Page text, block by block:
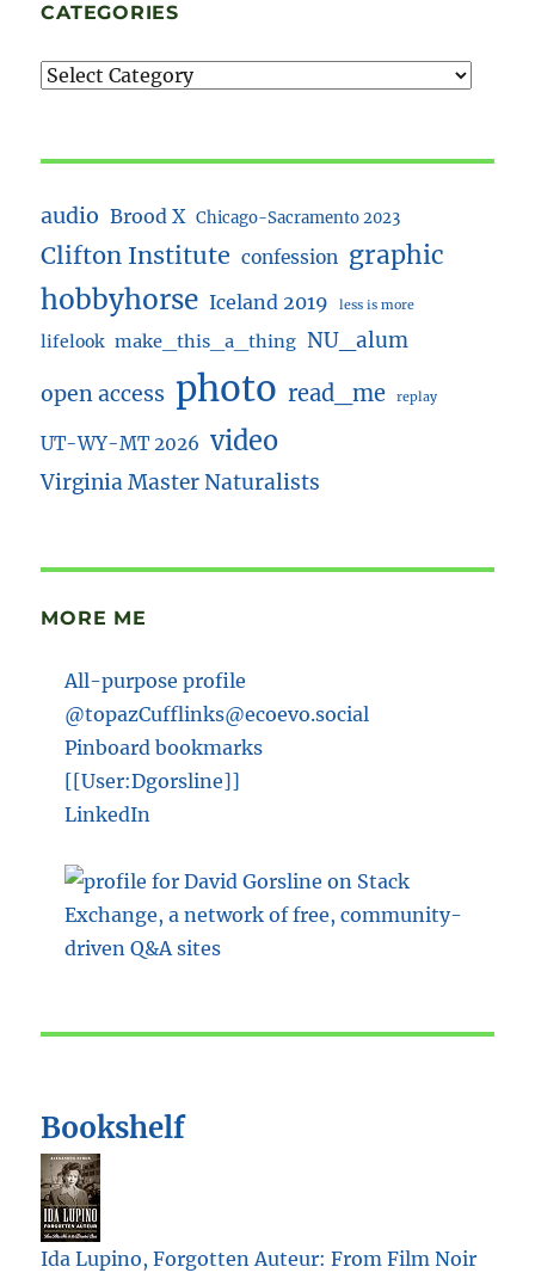
CATEGORIES
audio Brood X Chicago-Sacramento 2023
Clifton Institute confession graphic
hobbyhorse Iceland 2019 less is more
lifelook make_this_a_thing NU_alum
open access photo read_me replay
UT-WY-MT 2026 video
Virginia Master Naturalists
MORE ME
All-purpose profile
@topazCufflinks@ecoevo.social
Pinboard bookmarks
[[User:Dgorsline]]
LinkedIn
Bookshelf
Ida Lupino, Forgotten Auteur: From Film Noir